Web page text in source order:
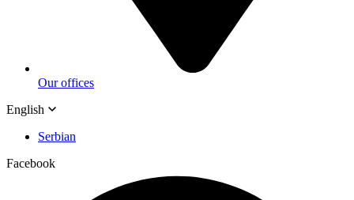
Our offices
English
Serbian
Facebook